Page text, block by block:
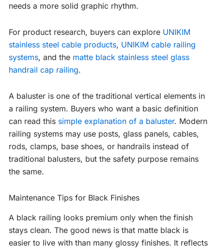
needs a more solid graphic rhythm.
For product research, buyers can explore UNIKIM
stainless steel cable products, UNIKIM cable railing
systems, and the matte black stainless steel glass
handrail cap railing.
A baluster is one of the traditional vertical elements in
a railing system. Buyers who want a basic definition
can read this simple explanation of a baluster. Modern
railing systems may use posts, glass panels, cables,
rods, clamps, base shoes, or handrails instead of
traditional balusters, but the safety purpose remains
the same.
Maintenance Tips for Black Finishes
A black railing looks premium only when the finish
stays clean. The good news is that matte black is
easier to live with than many glossy finishes. It reflects